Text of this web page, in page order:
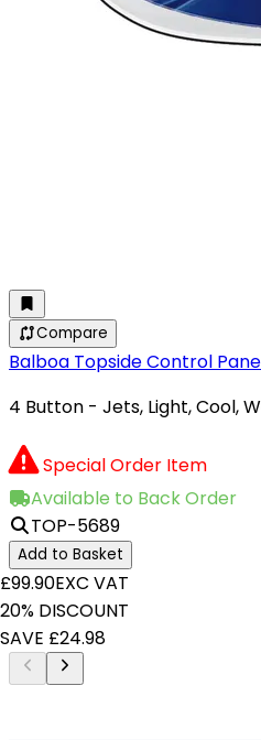
Compare
Balboa Topside Control
4 Button - Jets, Light, Cool,
Special Order Item
Available to Back Order
TOP-5689
Add to Basket
£99.90EXC VAT
20% DISCOUNT
SAVE £24.98